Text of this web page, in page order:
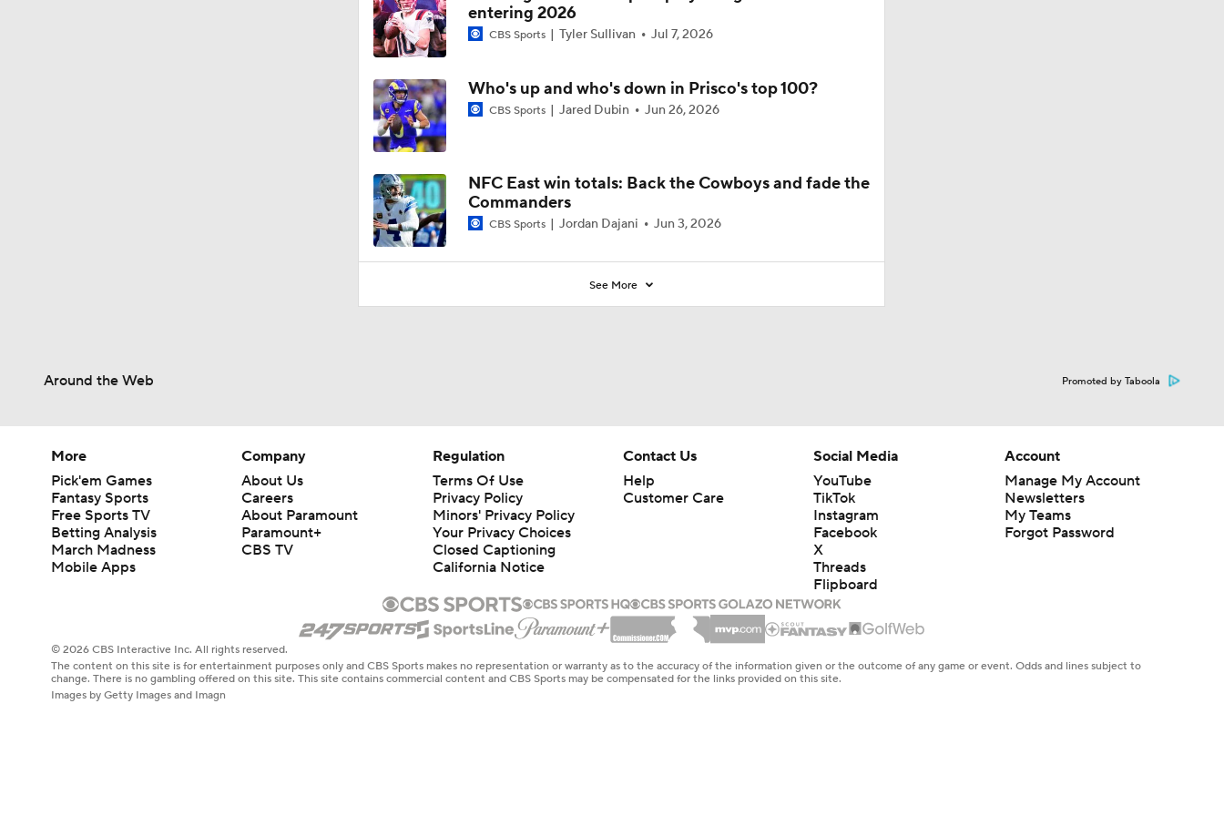
0:43
entering 2026
CBS Sports Tyler Sullivan Jul 7, 2026
Who's up and who's down in Prisco's top 100?
CBS Sports Jared Dubin Jun 26, 2026
NFC East win totals: Back the Cowboys and fade the
Commanders
CBS Sports Jordan Dajani Jun 3, 2026
See More
Around the Web Promoted by Taboola
More
Pick'em Games
Fantasy Sports
Free Sports TV
Betting Analysis
March Madness
Mobile Apps
Company
About Us
Careers
About Paramount
Paramount+
CBS TV
Regulation
Terms Of Use
Privacy Policy
Minors' Privacy Policy
Your Privacy Choices
Closed Captioning
California Notice
Contact Us
Help
Customer Care
Social Media
YouTube
TikTok
Instagram
Facebook
X
Threads
Flipboard
Account
Manage My Account
Newsletters
My Teams
Forgot Password
© 2026 CBS Interactive Inc. All rights reserved.
The content on this site is for entertainment purposes only and CBS Sports makes no representation or warranty as to the accuracy of the information given or the outcome of any game or event. Odds and lines subject to
change. There is no gambling offered on this site. This site contains commercial content and CBS Sports may be compensated for the links provided on this site.
Images by Getty Images and Imagn